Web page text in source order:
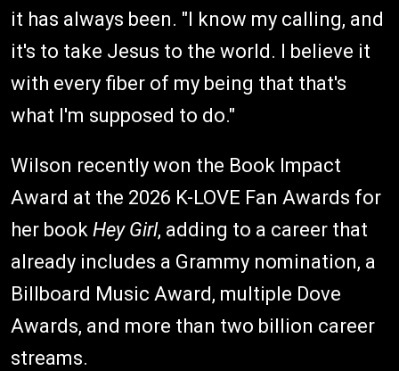
it has always been. "I know my calling, and
it's to take Jesus to the world. I believe it
with every fiber of my being that that's
what I'm supposed to do."
Wilson recently won the Book Impact
Award at the 2026 K-LOVE Fan Awards for
her book Hey Girl, adding to a career that
already includes a Grammy nomination, a
Billboard Music Award, multiple Dove
Awards, and more than two billion career
streams.